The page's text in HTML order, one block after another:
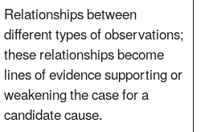
Relationships between
different types of observations;
these relationships become
lines of evidence supporting or
weakening the case for a
candidate cause.